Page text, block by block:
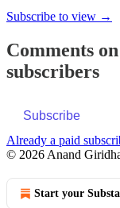
Subscribe to view →
Comments
subscribers
Subscribe
Already a paid
© 2026 Anand
Start your